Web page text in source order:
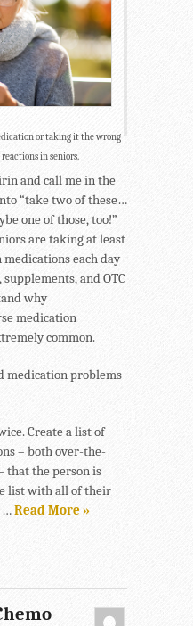
or taking it the wrong
in seniors.
and call me in the
“take two of these…
one of those, too!”
are taking at least
each day
and OTC
why
medication
common.
medication problems
Create a list of
– both over-the-
that the person is
list with all of their
…Read More »